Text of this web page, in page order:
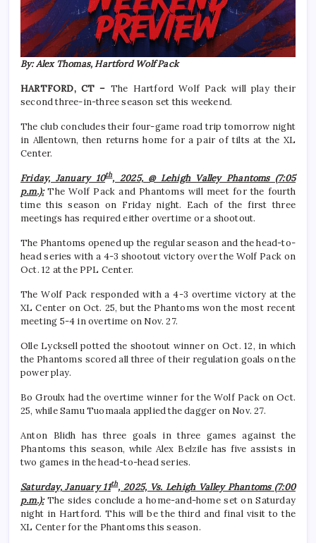
By: Alex Thomas, Hartford Wolf Pack
HARTFORD, CT – The Hartford Wolf Pack will play their
second three-in-three season set this weekend.
The club concludes their four-game road trip tomorrow night
in Allentown, then returns home for a pair of tilts at the XL
Center.
Friday, January 10th, 2025, @ Lehigh Valley Phantoms (7:05
p.m.):The Wolf Pack and Phantoms will meet for the fourth
time this season on Friday night. Each of the first three
meetings has required either overtime or a shootout.
The Phantoms opened up the regular season and the head-to-
head series with a 4-3 shootout victory over the Wolf Pack on
Oct. 12 at the PPL Center.
The Wolf Pack responded with a 4-3 overtime victory at the
XL Center on Oct. 25, but the Phantoms won the most recent
meeting 5-4 in overtime on Nov. 27.
Olle Lycksell potted the shootout winner on Oct. 12, in which
the Phantoms scored all three of their regulation goals on the
power play.
Bo Groulx had the overtime winner for the Wolf Pack on Oct.
25, while Samu Tuomaala applied the dagger on Nov. 27.
Anton Blidh has three goals in three games against the
Phantoms this season, while Alex Belzile has five assists in
two games in the head-to-head series.
Saturday, January 11th, 2025, Vs. Lehigh Valley Phantoms (7:00
p.m.):The sides conclude a home-and-home set on Saturday
night in Hartford. This will be the third and final visit to the
XL Center for the Phantoms this season.